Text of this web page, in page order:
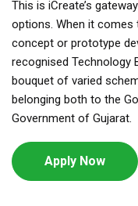
This is iCreate’s
options. When it
concept or prototype
recognised Technology
bouquet of varied
belonging both to the
Government of Gujarat.
Apply Now